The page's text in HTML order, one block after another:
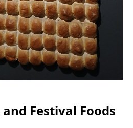
Festival Foods